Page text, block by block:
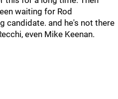
waiting for Rod
candidate. and he's not there
even Mike Keenan.